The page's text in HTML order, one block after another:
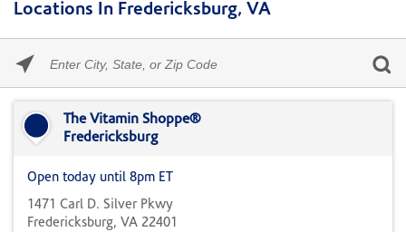
Locations In Fredericksburg, VA
enter
State,
Zip
The Vitamin Shoppe®
Fredericksburg
Open today until 8pm ET
1471 Carl D. Silver Pkwy
Fredericksburg, VA 22401